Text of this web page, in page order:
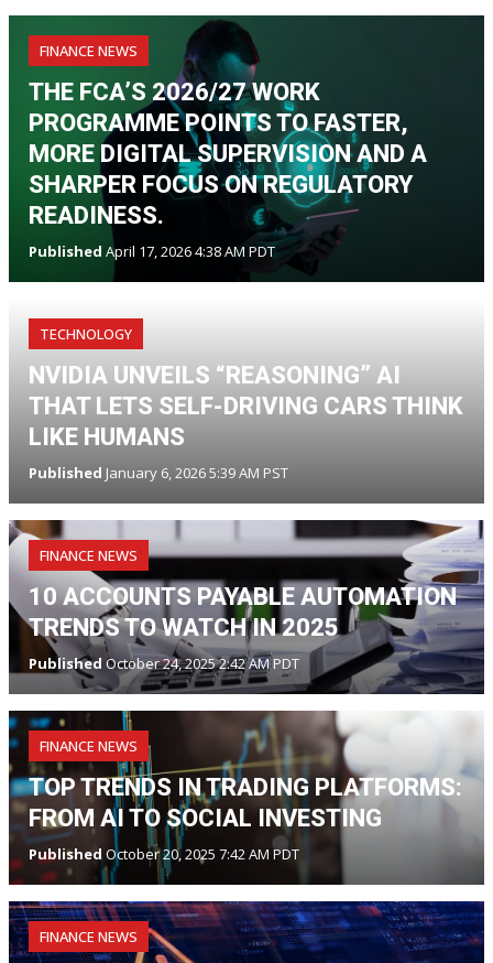
FINANCE NEWS
THE FCA’S 2026/27 WORK
PROGRAMME POINTS TO FASTER,
MORE DIGITAL SUPERVISION AND A
SHARPER FOCUS ON REGULATORY
READINESS.
Published April 17, 2026 4:38 AM PDT
TECHNOLOGY
NVIDIA UNVEILS “REASONING” AI
THAT LETS SELF-DRIVING CARS THINK
LIKE HUMANS
Published January 6, 2026 5:39 AM PST
FINANCE NEWS
10 ACCOUNTS PAYABLE AUTOMATION
TRENDS TO WATCH IN 2025
Published October 24, 2025 2:42 AM PDT
FINANCE NEWS
TOP TRENDS IN TRADING PLATFORMS:
FROM AI TO SOCIAL INVESTING
Published October 20, 2025 7:42 AM PDT
FINANCE NEWS